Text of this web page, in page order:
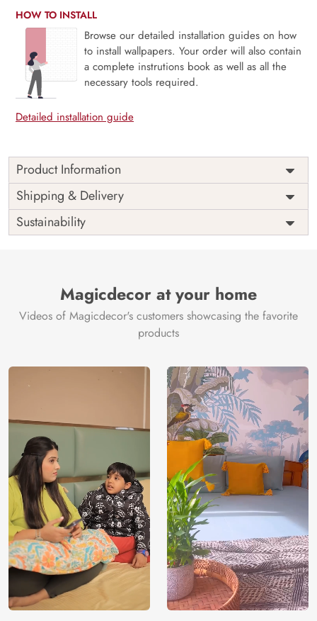
HOW TO INSTALL
Browse our detailed installation guides on how
to install wallpapers. Your order will also contain
a complete instrutions book as well as all the
necessary tools required.
Detailed installation guide
Product Information
Price
Rs. 99/sq.ft.
Shipping
Free
Origin
India
Shipping & Delivery
Sustainability
Magicdecor at your home
Videos of Magicdecor's customers showcasing the favorite
products